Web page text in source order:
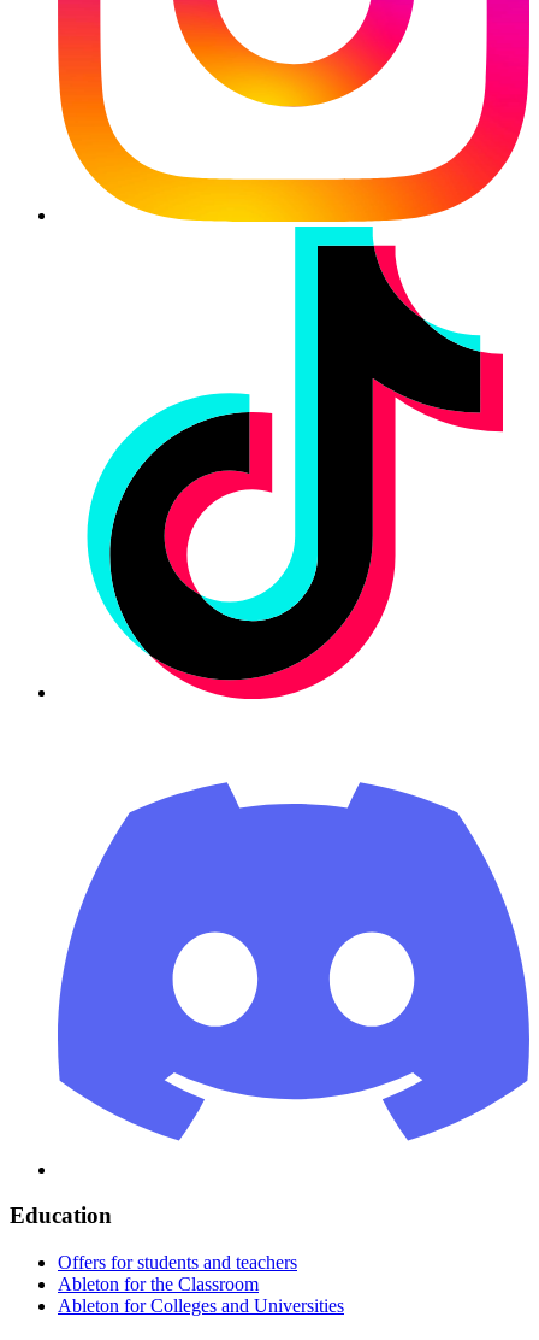
Education
Offers for students and teachers
Ableton for the Classroom
Ableton for Colleges and Universities